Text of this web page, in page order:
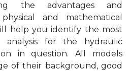
the advantages and
and mathematical
help you identify the most
analysis for the hydraulic
in question. All models
of their background, good